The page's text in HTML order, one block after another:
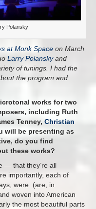
Polansky
at Monk Space on March
Larry Polanskyand
of tunings. I had the
the program and
works for two
including Ruth
Tenney, Christian
will be presenting as
do you find
these works?
— that they’re all
importantly, each of
were (are, in
woven into American
the most beautiful parts